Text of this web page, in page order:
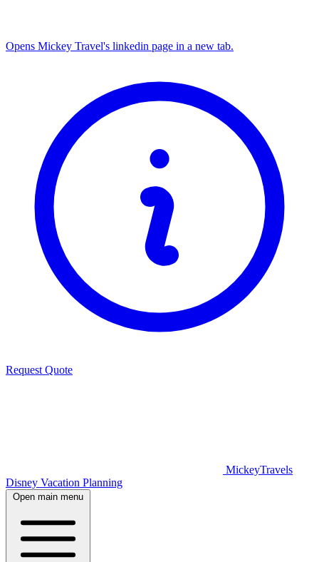
Opens Mickey Travel's linkedin page in a new tab.
Request Quote
MickeyTravels
Disney Vacation Planning
Open main menu